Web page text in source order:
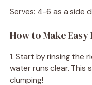
Serves: 4-6 as a side
How to Make
1. Start by rinsing the
water runs clear. This
clumping!